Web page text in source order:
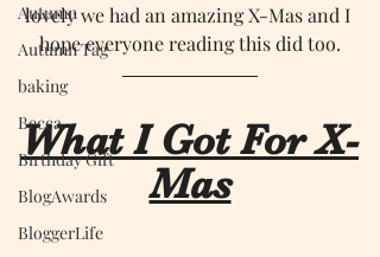
Autumn
Autumn Tag
baking
Becca
Birthday Gift
BlogAwards
BloggerLife
lovely we had an amazing X-Mas and I
hope everyone reading this did too.
What I Got For X-
Mas